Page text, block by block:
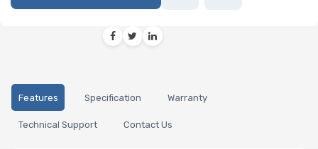
Features Specification Warranty
Technical Support Contact Us